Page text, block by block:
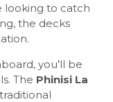
looking to catch
the decks
you’ll be
The Phinisi La